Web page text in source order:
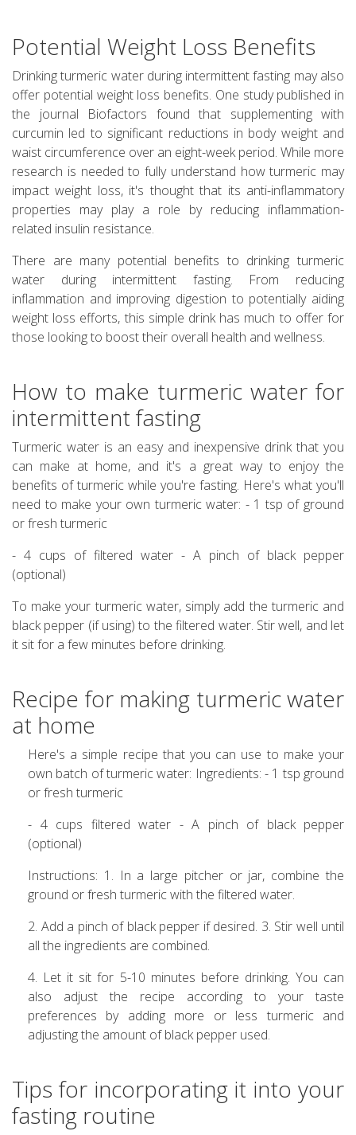
Potential Weight Loss Benefits
Drinking turmeric water during intermittent fasting may also
offer potential weight loss benefits. One study published in
the journal Biofactors found that supplementing with
curcumin led to significant reductions in body weight and
waist circumference over an eight-week period. While more
research is needed to fully understand how turmeric may
impact weight loss, it's thought that its anti-inflammatory
properties may play a role by reducing inflammation-
related insulin resistance.
There are many potential benefits to drinking turmeric
water during intermittent fasting. From reducing
inflammation and improving digestion to potentially aiding
weight loss efforts, this simple drink has much to offer for
those looking to boost their overall health and wellness.
How to make turmeric water for
intermittent fasting
Turmeric water is an easy and inexpensive drink that you
can make at home, and it's a great way to enjoy the
benefits of turmeric while you're fasting. Here's what you'll
need to make your own turmeric water: - 1 tsp of ground
or fresh turmeric
- 4 cups of filtered water - A pinch of black pepper
(optional)
To make your turmeric water, simply add the turmeric and
black pepper (if using) to the filtered water. Stir well, and let
it sit for a few minutes before drinking.
Recipe for making turmeric water
at home
Here's a simple recipe that you can use to make your
own batch of turmeric water: Ingredients: - 1 tsp ground
or fresh turmeric
- 4 cups filtered water - A pinch of black pepper
(optional)
Instructions: 1. In a large pitcher or jar, combine the
ground or fresh turmeric with the filtered water.
2. Add a pinch of black pepper if desired. 3. Stir well until
all the ingredients are combined.
4. Let it sit for 5-10 minutes before drinking. You can
also adjust the recipe according to your taste
preferences by adding more or less turmeric and
adjusting the amount of black pepper used.
Tips for incorporating it into your
fasting routine